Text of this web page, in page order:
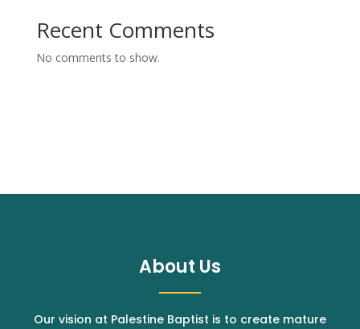
Recent Comments
No comments to show.
About Us
Our vision at Palestine Baptist is to create mature